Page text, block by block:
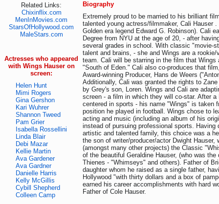
Related Links:
Chixinflix.com
MenInMovies.com
StarsOfHollywood.com
MaleStars.com
Actresses who appeared
with Wings Hauser on
screen:
Helen Hunt
Mimi Rogers
Gina Gershon
Kari Wuhrer
Shannon Tweed
Pam Grier
Isabella Rossellini
Linda Blair
Debi Mazar
Kellie Martin
Ava Gardener
Ava Gardner
Danielle Harris
Kelly McGillis
Cybill Shepherd
Colleen Camp
Biography
Extremely proud to be married to his brilliant
talented young actress/filmmaker, Cali Hauser
Golden era legend Edward G. Robinson). Cali
Degree from NYU at the age of 20, - after
several grades in school. With classic "movie-
talent and brains, - she and Wings are a
team. Cali will be starring in the film that Wings
"South of Eden." Cali also co-produces that
Award-winning Producer, Hans de Weers
Additionally, Cali was granted the rights to
by Grey's son, Loren. Wings and Cali are
screen - a film in which they will co-star. After a
centered in sports - his name "Wings" is taken
position he played in football. Wings chose to
acting and music (including an album of his
instead of pursuing professional sports. Having
artistic and talented family, this choice was a
the son of writer/producer/actor Dwight Hauser,
(amongst many other projects) the Classic
of the beautiful Geraldine Hauser, (who was the
Thienes - "Whimseys" and others). Father of
daughter whom he raised as a single father,
Hollywood "with thirty dollars and a box of
earned his career accomplishments with hard
Father of Cole Hauser.